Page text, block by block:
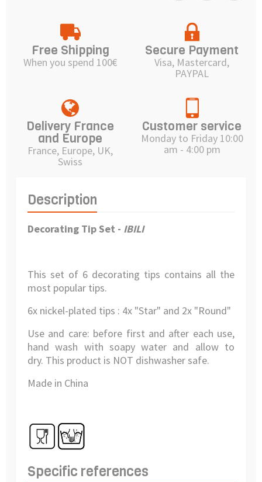
Free Shipping
When you spend 100€
Secure Payment
Visa, Mastercard,
PAYPAL
Delivery France
and Europe
France, Europe, UK,
Swiss
Customer service
Monday to Friday 10:00
am - 4:00 pm
Description
Decorating Tip Set - IBILI
This set of 6 decorating tips contains all the
most popular tips.
6x nickel-plated tips : 4x "Star" and 2x "Round"
Use and care: before first and after each use,
hand wash with soapy water and allow to
dry. This product is NOT dishwasher safe.
Made in China
Specific references